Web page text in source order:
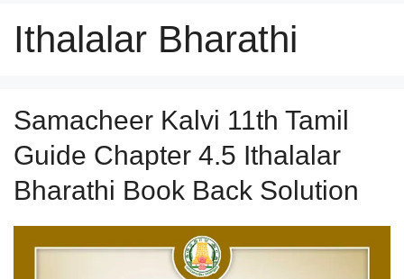
Ithalalar Bharathi
Samacheer Kalvi 11th Tamil
Guide Chapter 4.5 Ithalalar
Bharathi Book Back Solution